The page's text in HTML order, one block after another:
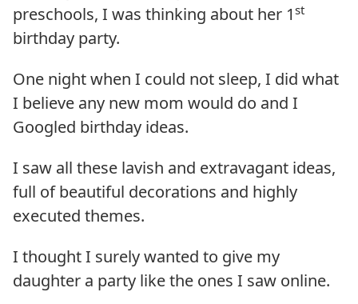
preschools, I was thinking about her 1 st
birthday party.
One night when I could not sleep, I did what
I believe any new mom would do and I
Googled birthday ideas.
I saw all these lavish and extravagant ideas,
full of beautiful decorations and highly
executed themes.
I thought I surely wanted to give my
daughter a party like the ones I saw online.